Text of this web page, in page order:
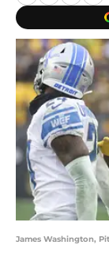
James Washington,